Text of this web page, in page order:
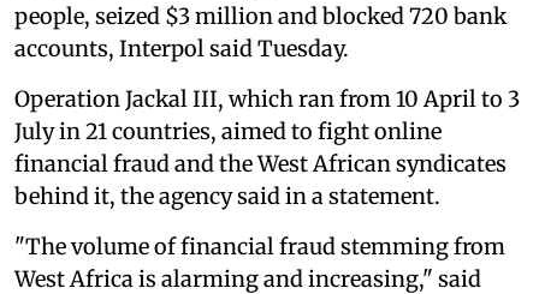
people, seized $3 million and blocked 720 bank
accounts, Interpol said Tuesday.
Operation Jackal III, which ran from 10 April to 3
July in 21 countries, aimed to fight online
financial fraud and the West African syndicates
behind it, the agency said in a statement.
"The volume of financial fraud stemming from
West Africa is alarming and increasing," said